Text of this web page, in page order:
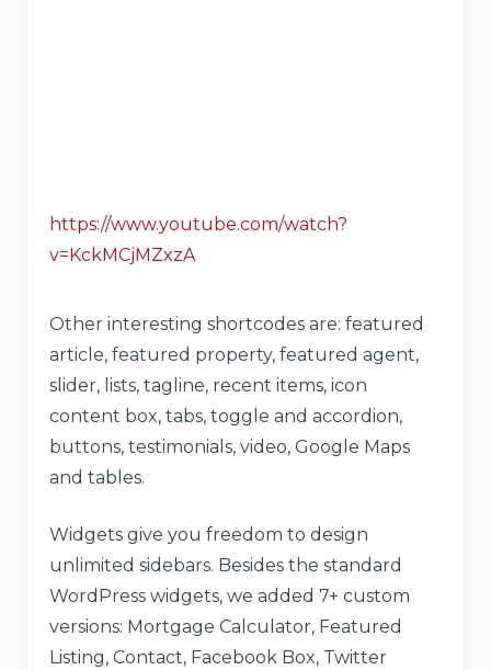
https://www.youtube.com/watch?
v=KckMCjMZxzA
Other interesting shortcodes are: featured
article, featured property, featured agent,
slider, lists, tagline, recent items, icon
content box, tabs, toggle and accordion,
buttons, testimonials, video, Google Maps
and tables.
Widgets give you freedom to design
unlimited sidebars. Besides the standard
WordPress widgets, we added 7+ custom
versions: Mortgage Calculator, Featured
Listing, Contact, Facebook Box, Twitter